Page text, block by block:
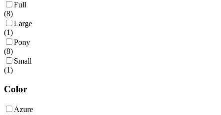
Full
(8)
Large
(1)
Pony
(8)
Small
(1)
Color
Azure